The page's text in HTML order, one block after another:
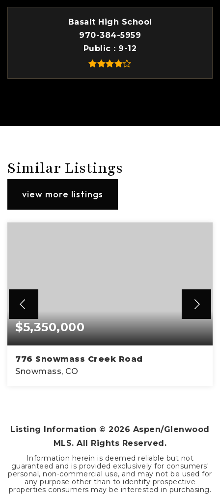
Basalt High School
970-384-5959
Public
9-12
Similar Listings
view more listings
$5,350,000
776 Snowmass Creek Road
Snowmass, CO
Listing Information ©2026 Aspen/Glenwood
MLS. All Rights Reserved.
Information herein is deemed reliable but not
guaranteed and is provided exclusively for consumers'
personal, non-commercial use, and may not be used for
any purpose other than to identify prospective
properties consumers may be interested in purchasing.